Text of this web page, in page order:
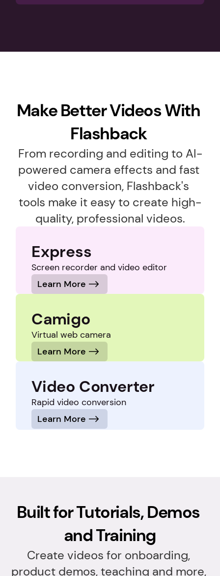
Make Better Videos With
Flashback
From recording and editing to AI-
powered camera effects and fast
video conversion, Flashback's
tools make it easy to create high-
quality, professional videos.
Express
Screen recorder and video editor
Learn More
Camigo
Virtual web camera
Learn More
Video Converter
Rapid video conversion
Learn More
Built for Tutorials, Demos
and Training
Create videos for onboarding,
product demos, teaching and more,